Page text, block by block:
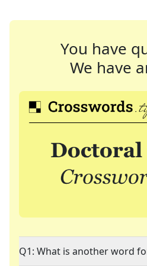
You have
We have
Q1: What is another word